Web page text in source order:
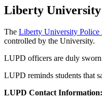
Liberty
The Liberty University
controlled by the University.
LUPD officers are duly
LUPD reminds students that
LUPD Contact Information: